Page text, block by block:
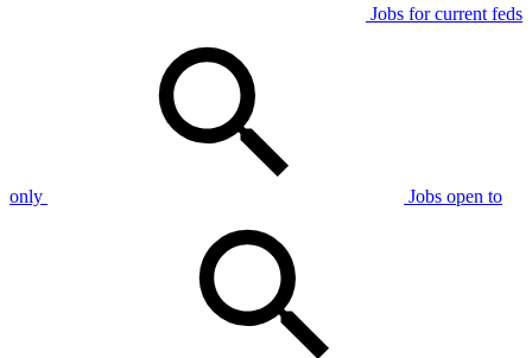
Jobs for current feds
only Jobs open to